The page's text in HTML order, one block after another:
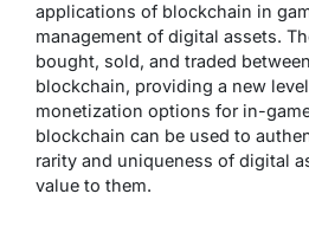
applications of blockchain in
management of digital assets.
bought, sold, and traded
blockchain, providing a new
monetization options for in-
blockchain can be used to
rarity and uniqueness of digital
value to them.